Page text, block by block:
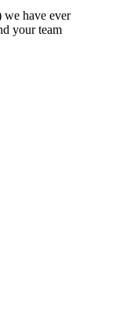
we have ever
your team